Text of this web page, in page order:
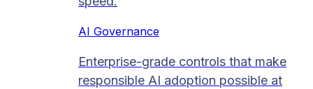
AI Governance
Enterprise-grade controls that make
responsible AI adoption possible at